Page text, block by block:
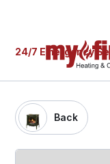
24/7 Emergency
Back